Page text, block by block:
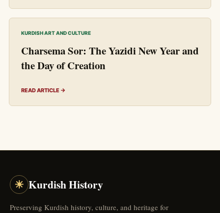
KURDISH ART AND CULTURE
Charsema Sor: The Yazidi New Year and
the Day of Creation
READ ARTICLE →
☀ Kurdish History
Preserving Kurdish history, culture, and heritage for